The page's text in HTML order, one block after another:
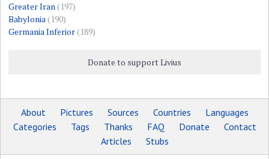
Greater Iran(197)
Babylonia(190)
Germania Inferior(189)
Donate to support Livius
About Pictures Sources Countries
Languages
Categories
Tags Thanks FAQ Donate
Contact
Articles
Stubs